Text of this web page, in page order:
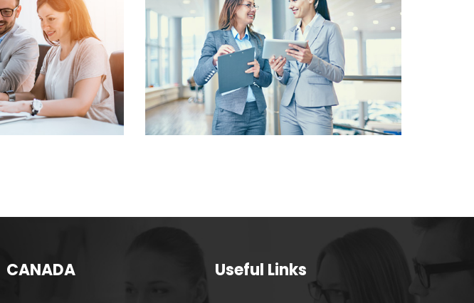
TRACKING
CUSTOMER
SATISFACTION VALUE
FOR MONEY SOLUTIONS
CANADA Useful Links